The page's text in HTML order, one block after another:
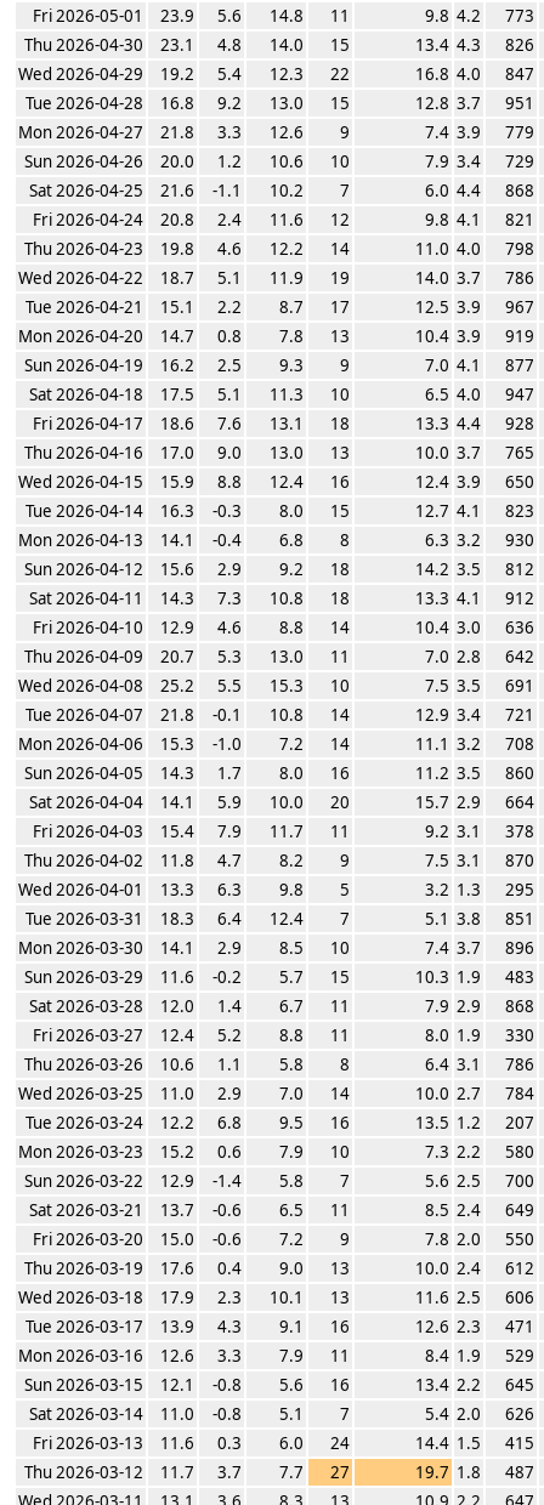
Fri 2026-05-01 23.9 5.6 14.8 11 9.8 4.2
773
Thu 2026-04-30
23.1 4.8 14.0 15 13.4 4.3
826
Wed 2026-04-29
19.2 5.4 12.3 22 16.8 4.0
847
Tue 2026-04-28
16.8 9.2 13.0 15 12.8 3.7
951
Mon 2026-04-27
21.8 3.3 12.6 9 7.4 3.9
779
Sun 2026-04-26
20.0 1.2 10.6 10 7.9 3.4
729
Sat 2026-04-25
21.6 -1.1 10.2 7 6.0 4.4
868
Fri 2026-04-24
20.8 2.4 11.6 12 9.8 4.1
821
Thu 2026-04-23
19.8 4.6 12.2 14 11.0 4.0
798
Wed 2026-04-22
18.7 5.1 11.9 19 14.0 3.7
786
Tue 2026-04-21
15.1 2.2 8.7 17 12.5 3.9
967
Mon 2026-04-20
14.7 0.8 7.8 13 10.4 3.9
919
Sun 2026-04-19
16.2 2.5 9.3 9 7.0 4.1
877
Sat 2026-04-18
17.5 5.1 11.3 10 6.5 4.0
947
Fri 2026-04-17
18.6 7.6 13.1 18 13.3 4.4
928
Thu 2026-04-16
17.0 9.0 13.0 13 10.0 3.7
765
Wed 2026-04-15
15.9 8.8 12.4 16 12.4 3.9
650
Tue 2026-04-14
16.3 -0.3 8.0 15 12.7 4.1
823
Mon 2026-04-13
14.1 -0.4 6.8 8 6.3 3.2
930
Sun 2026-04-12
15.6 2.9 9.2 18 14.2 3.5
812
Sat 2026-04-11
14.3 7.3 10.8 18 13.3 4.1
912
Fri 2026-04-10
12.9 4.6 8.8 14 10.4 3.0
636
Thu 2026-04-09
20.7 5.3 13.0 11 7.0 2.8
642
Wed 2026-04-08
25.2 5.5 15.3 10 7.5 3.5
691
Tue 2026-04-07
21.8 -0.1 10.8 14 12.9 3.4
721
Mon 2026-04-06
15.3 -1.0 7.2 14 11.1 3.2
708
Sun 2026-04-05
14.3 1.7 8.0 16 11.2 3.5
860
Sat 2026-04-04
14.1 5.9 10.0 20 15.7 2.9
664
Fri 2026-04-03
15.4 7.9 11.7 11 9.2 3.1
378
Thu 2026-04-02
11.8 4.7 8.2 9 7.5 3.1
870
Wed 2026-04-01
13.3 6.3 9.8 5 3.2 1.3
295
Tue 2026-03-31
18.3 6.4 12.4 7 5.1 3.8
851
Mon 2026-03-30
14.1 2.9 8.5 10 7.4 3.7
896
Sun 2026-03-29
11.6 -0.2 5.7 15 10.3 1.9
483
Sat 2026-03-28
12.0 1.4 6.7 11 7.9 2.9
868
Fri 2026-03-27
12.4 5.2 8.8 11 8.0 1.9
330
Thu 2026-03-26
10.6 1.1 5.8 8 6.4 3.1
786
Wed 2026-03-25
11.0 2.9 7.0 14 10.0 2.7
784
Tue 2026-03-24
12.2 6.8 9.5 16 13.5 1.2
207
Mon 2026-03-23
15.2 0.6 7.9 10 7.3 2.2
580
Sun 2026-03-22
12.9 -1.4 5.8 7 5.6 2.5
700
Sat 2026-03-21
13.7 -0.6 6.5 11 8.5 2.4
649
Fri 2026-03-20
15.0 -0.6 7.2 9 7.8 2.0
550
Thu 2026-03-19
17.6 0.4 9.0 13 10.0 2.4
612
Wed 2026-03-18
17.9 2.3 10.1 13 11.6 2.5
606
Tue 2026-03-17
13.9 4.3 9.1 16 12.6 2.3
471
Mon 2026-03-16
12.6 3.3 7.9 11 8.4 1.9
529
Sun 2026-03-15
12.1 -0.8 5.6 16 13.4 2.2
645
Sat 2026-03-14
11.0 -0.8 5.1 7 5.4 2.0
626
Fri 2026-03-13
11.6 0.3 6.0 24 14.4 1.5
415
Thu 2026-03-12
11.7 3.7 7.7 27 19.7 1.8
487